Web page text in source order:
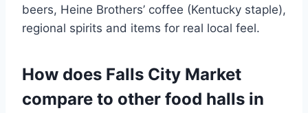
beers, Heine Brothers’ coffee (Kentucky staple),
regional spirits and items for real local feel.
How does Falls City Market
compare to other food halls in